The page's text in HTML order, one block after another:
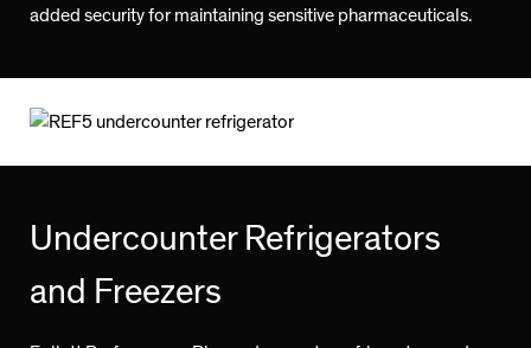
added security for maintaining sensitive pharmaceuticals.
Undercounter Refrigerators
and Freezers